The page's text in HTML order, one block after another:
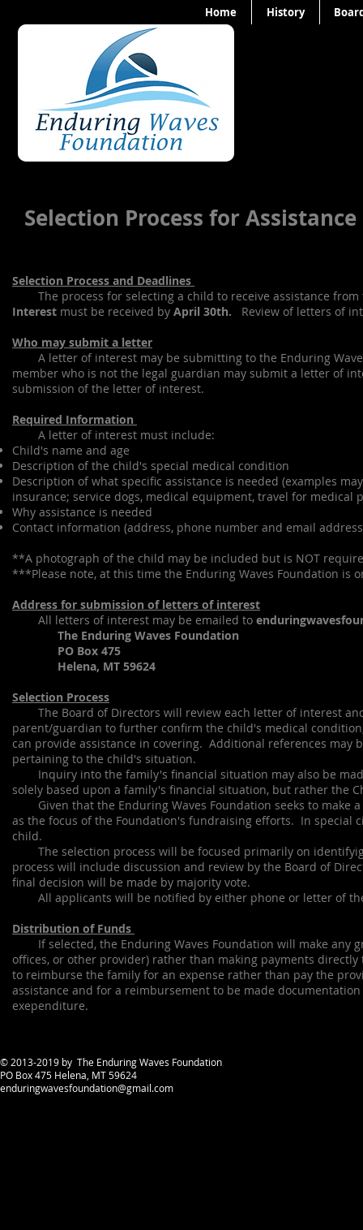
Home History
Selection Process for
Selection Process and Deadlines
The process for selecting a child to receive assistance from
Interest must be received by April 30th. Review of letters of
Who may submit a letter
A letter of interest may be submitting to the Enduring
member who is not the legal guardian may submit a letter of
submission of the letter of interest.
Required Information
A letter of interest must include:
Child's name and age
Description of the child's special medical condition
Description of what specific assistance is needed (examples
insurance; service dogs, medical equipment, travel for medical
Why assistance is needed
Contact information (address, phone number and email
**A photograph of the child may be included but is NOT
***Please note, at this time the Enduring Waves Foundation
Address for submission of letters of interest
All letters of interest may be emailed to
The Enduring Waves Foundation
PO Box 475
Helena, MT 59624
Selection Process
The Board of Directors will review each letter of interest
parent/guardian to further confirm the child's medical
can provide assistance in covering. Additional references
pertaining to the child's situation.
Inquiry into the family's financial situation may also be
solely based upon a family's financial situation, but rather the
Given that the Enduring Waves Foundation seeks to make
as the focus of the Foundation's fundraising efforts. In special
child.
The selection process will be focused primarily on
process will include discussion and review by the Board of
final decision will be made by majority vote.
All applicants will be notified by either phone or letter of
Distribution of Funds
If selected, the Enduring Waves Foundation will make any
offices, or other provider) rather than making payments
to reimburse the family for an expense rather than pay the
assistance and for a reimbursement to be made
exependiture.
© 2013-2019 by The Enduring Waves Foundation
PO Box 475 Helena, MT 59624
enduringwavesfoundation@gmail.com